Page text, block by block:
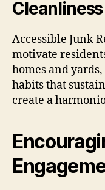
Cleanliness
Accessible Junk
motivate
homes and
habits that
create a